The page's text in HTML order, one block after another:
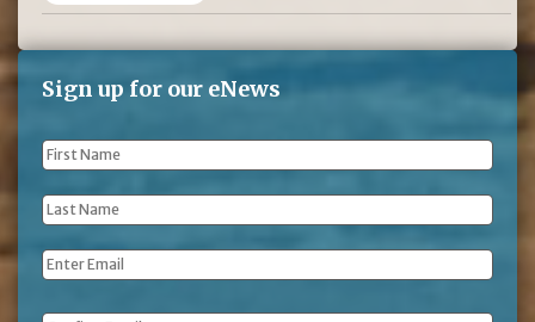
Sign up for our eNews
First
Name *
Last
Name *
Email *